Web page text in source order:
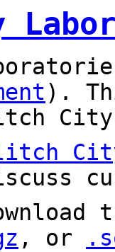
).
City
, or